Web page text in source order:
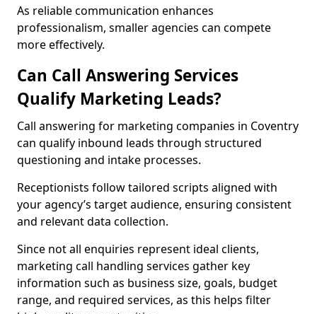
As reliable communication enhances
professionalism, smaller agencies can compete
more effectively.
Can Call Answering Services
Qualify Marketing Leads?
Call answering for marketing companies in Coventry
can qualify inbound leads through structured
questioning and intake processes.
Receptionists follow tailored scripts aligned with
your agency’s target audience, ensuring consistent
and relevant data collection.
Since not all enquiries represent ideal clients,
marketing call handling services gather key
information such as business size, goals, budget
range, and required services, as this helps filter